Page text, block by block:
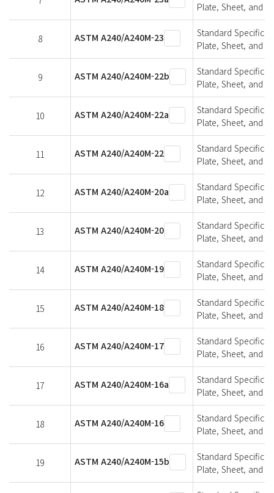
Plate, Sheet, and
8 ASTM A240/A240M-23
Standard
Plate, Sheet, and
9 ASTM A240/A240M-22b
Standard
Plate, Sheet, and
10 ASTM A240/A240M-22a
Standard
Plate, Sheet, and
11 ASTM A240/A240M-22
Standard
Plate, Sheet, and
12 ASTM A240/A240M-20a
Standard
Plate, Sheet, and
13 ASTM A240/A240M-20
Standard
Plate, Sheet, and
14 ASTM A240/A240M-19
Standard
Plate, Sheet, and
15 ASTM A240/A240M-18
Standard
Plate, Sheet, and
16 ASTM A240/A240M-17
Standard
Plate, Sheet, and
17 ASTM A240/A240M-16a
Standard
Plate, Sheet, and
18 ASTM A240/A240M-16
Standard
Plate, Sheet, and
19 ASTM A240/A240M-15b
Standard
Plate, Sheet, and